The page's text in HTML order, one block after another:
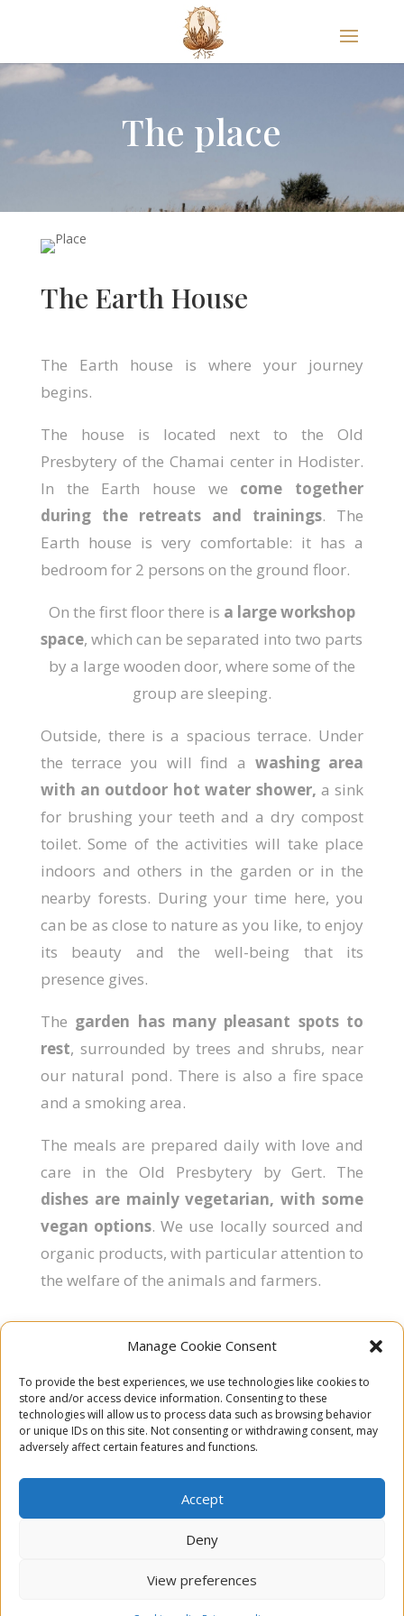
Manage Cookie Consent
To provide the best experiences, we use technologies like cookies to
store and/or access device information. Consenting to these
technologies will allow us to process data such as browsing behavior
or unique IDs on this site. Not consenting or withdrawing consent, may
adversely affect certain features and functions.
Accept
Deny
View preferences
The place
The Earth House
The Earth house is where your journey
begins.
The house is located next to the Old
Presbytery of the Chamai center in Hodister.
In the Earth house we come together
during the retreats and trainings. The
Earth house is very comfortable: it has a
bedroom for 2 persons on the ground floor.
On the first floor there is a large workshop
space, which can be separated into two parts
by a large wooden door, where some of the
group are sleeping.
Outside, there is a spacious terrace. Under
the terrace you will find a washing area
with an outdoor hot water shower, a sink
for brushing your teeth and a dry compost
toilet. Some of the activities will take place
indoors and others in the garden or in the
nearby forests. During your time here, you
can be as close to nature as you like, to enjoy
its beauty and the well-being that its
presence gives.
The garden has many pleasant spots to
rest, surrounded by trees and shrubs, near
our natural pond. There is also a fire space
and a smoking area.
The meals are prepared daily with love and
care in the Old Presbytery by Gert. The
dishes are mainly vegetarian, with some
vegan options. We use locally sourced and
organic products, with particular attention to
the welfare of the animals and farmers.

Rue Saint-Brice 15
6987 Hodister
Belgium
 Email
Follow us on Facebook
Copyright © All rights reserved Chamai |